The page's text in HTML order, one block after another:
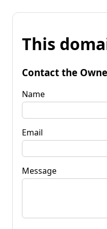
This
Contact the
Name
Email
Message